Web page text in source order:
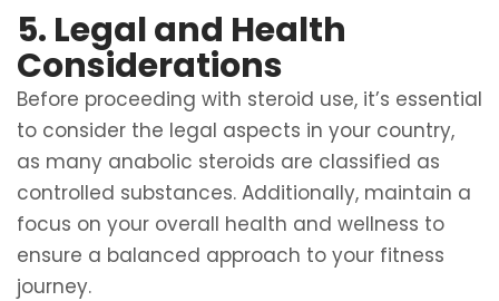
5. Legal and Health
Considerations
Before proceeding with steroid use, it’s essential
to consider the legal aspects in your country,
as many anabolic steroids are classified as
controlled substances. Additionally, maintain a
focus on your overall health and wellness to
ensure a balanced approach to your fitness
journey.